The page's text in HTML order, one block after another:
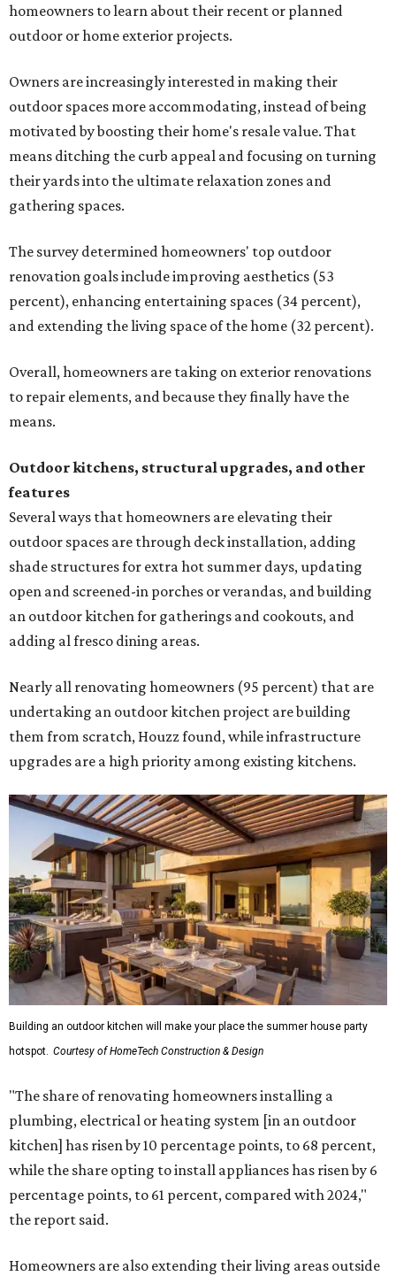
homeowners to learn about their recent or planned
outdoor or home exterior projects.
Owners are increasingly interested in making their
outdoor spaces more accommodating, instead of being
motivated by boosting their home's resale value. That
means ditching the curb appeal and focusing on turning
their yards into the ultimate relaxation zones and
gathering spaces.
The survey determined homeowners' top outdoor
renovation goals include improving aesthetics (53
percent), enhancing entertaining spaces (34 percent),
and extending the living space of the home (32 percent).
Overall, homeowners are taking on exterior renovations
to repair elements, and because they finally have the
means.
Outdoor kitchens, structural upgrades, and other
features
Several ways that homeowners are elevating their
outdoor spaces are through deck installation, adding
shade structures for extra hot summer days, updating
open and screened-in porches or verandas, and building
an outdoor kitchen for gatherings and cookouts, and
adding al fresco dining areas.
Nearly all renovating homeowners (95 percent) that are
undertaking an outdoor kitchen project are building
them from scratch, Houzz found, while infrastructure
upgrades are a high priority among existing kitchens.
Building an outdoor kitchen will make your place the summer house party
hotspot. Courtesy of HomeTech Construction & Design
"The share of renovating homeowners installing a
plumbing, electrical or heating system [in an outdoor
kitchen] has risen by 10 percentage points, to 68 percent,
while the share opting to install appliances has risen by 6
percentage points, to 61 percent, compared with 2024,"
the report said.
Homeowners are also extending their living areas outside